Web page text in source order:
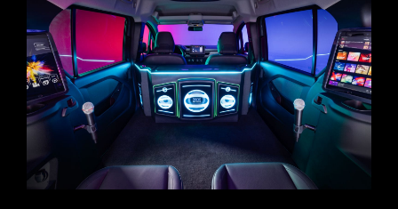
STAGE 1 – LED VOLUME STUDIO & CYCLORAMA
STAGE 2 – 2.000M2
STAGE 3 – 10.000M2
VIRTUAL TOUR